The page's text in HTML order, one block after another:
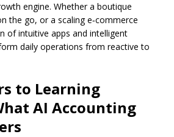
engine. Whether a boutique
the go, or a scaling e‑commerce
of intuitive apps and intelligent
daily operations from reactive to
to Learning
AI Accounting